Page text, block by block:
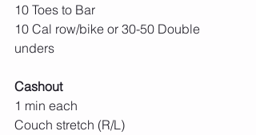
10 Toes to Bar
10 Cal row/bike or 30-50 Double
unders
Cashout
1 min each
Couch stretch (R/L)